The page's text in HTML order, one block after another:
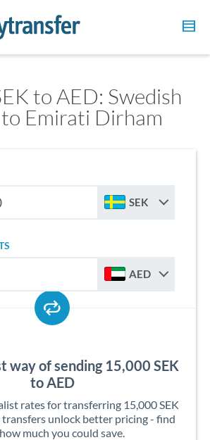
to AED: Swedish
Emirati Dirham
SEK
AED
way of sending 15,000 SEK
to AED
rates for transferring 15,000 SEK
transfers unlock better pricing - find
much you could save.